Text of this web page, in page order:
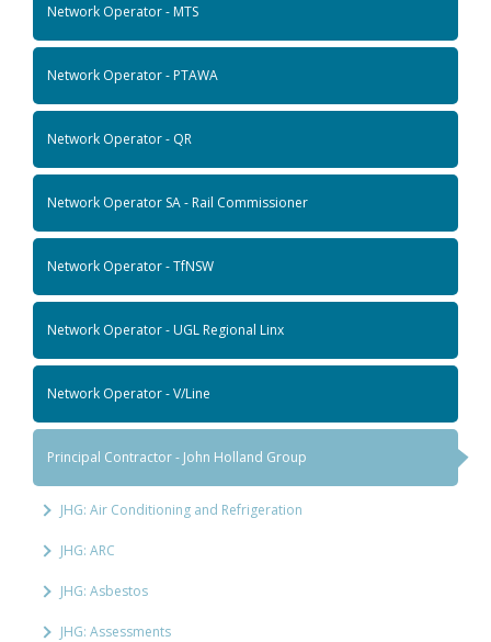
Network Operator - MTS
Network Operator - PTAWA
Network Operator - QR
Network Operator SA - Rail Commissioner
Network Operator - TfNSW
Network Operator - UGL Regional Linx
Network Operator - V/Line
Principal Contractor - John Holland Group
JHG: Air Conditioning and Refrigeration
JHG: ARC
JHG: Asbestos
JHG: Assessments